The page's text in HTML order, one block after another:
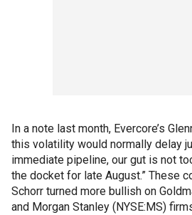
In a note last month, Evercore’s
this volatility would normally delay
immediate pipeline, our gut is not
the docket for late August.” These
Schorr turned more bullish on
and Morgan Stanley (NYSE:MS)